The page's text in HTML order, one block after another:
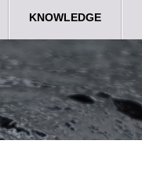
KNOWLEDGE